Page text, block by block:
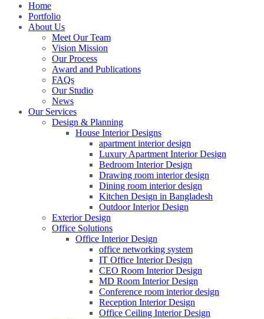
Home
Portfolio
About Us
Meet Our Team
Vision Mission
Our Process
Award and Publications
FAQs
Our Studio
News
Our Services
Design & Planning
House Interior Designs
apartment interior design
Luxury Apartment Interior Design
Bedroom Interior Design
Drawing room interior design
Dining room interior design
Kitchen Design in Bangladesh
Outdoor Interior Design
Exterior Design
Office Solutions
Office Interior Design
office networking system
IT Office Interior Design
CEO Room Interior Design
MD Room Interior Design
Conference room interior design
Reception Interior Design
Office Ceiling Interior Design